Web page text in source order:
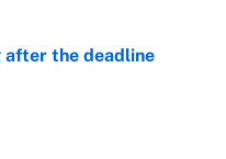
the deadline